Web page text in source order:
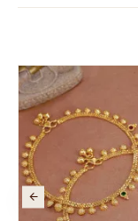
Guarantee Void